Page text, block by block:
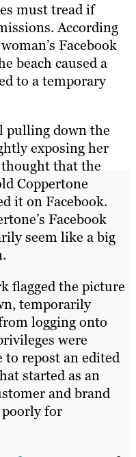
must tread if
According
Facebook
beach caused a
to a temporary
pulling down the
exposing her
that the
Coppertone
it on Facebook.
Facebook
seem like a big
flagged the picture
temporarily
logging onto
were
to repost an edited
started as an
and brand
for